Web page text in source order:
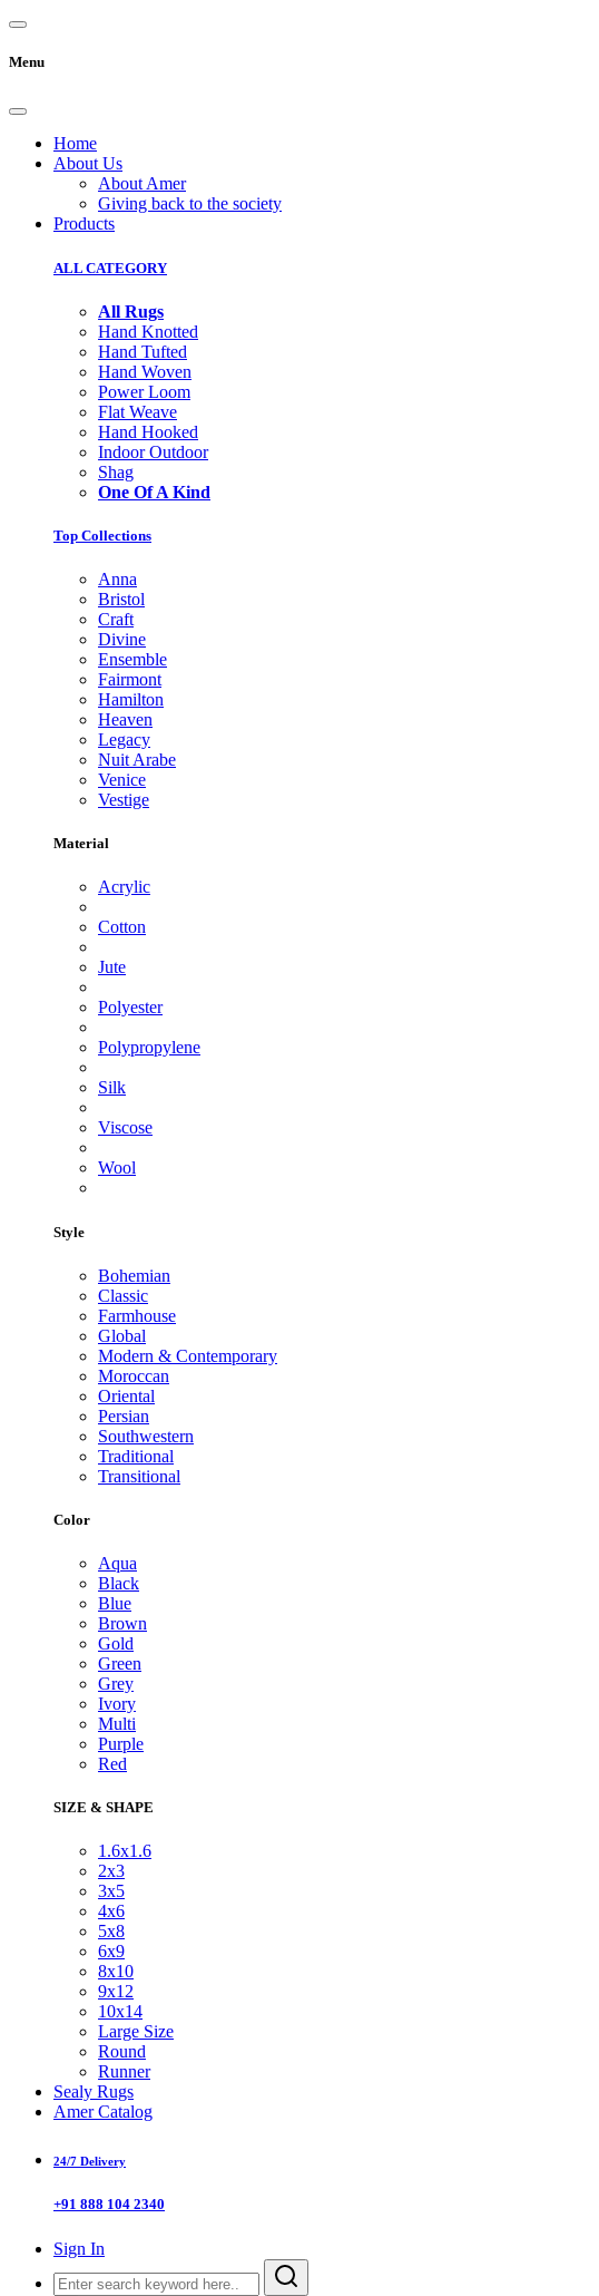
Menu
Home
About Us
About Amer
Giving back to the society
Products
ALL CATEGORY
All Rugs
Hand Knotted
Hand Tufted
Hand Woven
Power Loom
Flat Weave
Hand Hooked
Indoor Outdoor
Shag
One Of A Kind
Top Collections
Anna
Bristol
Craft
Divine
Ensemble
Fairmont
Hamilton
Heaven
Legacy
Nuit Arabe
Venice
Vestige
Material
Acrylic
Cotton
Jute
Polyester
Polypropylene
Silk
Viscose
Wool
Style
Bohemian
Classic
Farmhouse
Global
Modern & Contemporary
Moroccan
Oriental
Persian
Southwestern
Traditional
Transitional
Color
Aqua
Black
Blue
Brown
Gold
Green
Grey
Ivory
Multi
Purple
Red
SIZE & SHAPE
1.6x1.6
2x3
3x5
4x6
5x8
6x9
8x10
9x12
10x14
Large Size
Round
Runner
Sealy Rugs
Amer Catalog
24/7 Delivery
+91 888 104 2340
Sign In